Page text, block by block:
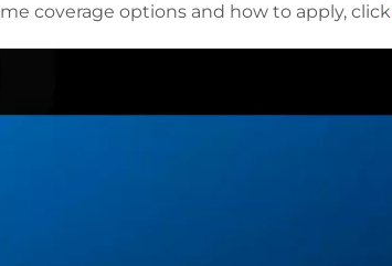
coverage options and how to apply, click